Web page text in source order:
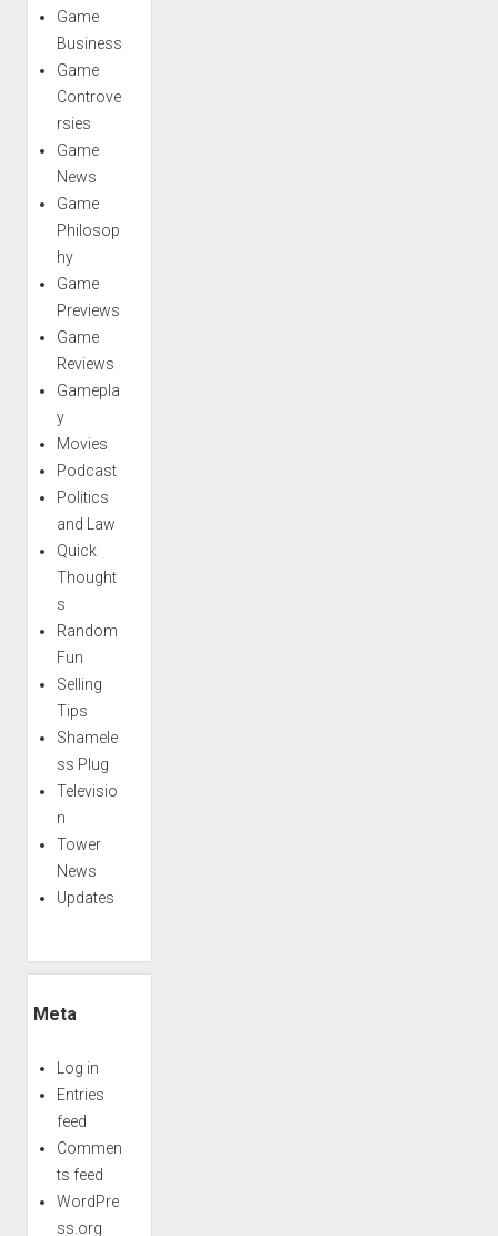
Game
Business
Game
Controve
rsies
Game
News
Game
Philosop
hy
Game
Previews
Game
Reviews
Gamepla
y
Movies
Podcast
Politics
and Law
Quick
Thought
s
Random
Fun
Selling
Tips
Shamele
ss Plug
Televisio
n
Tower
News
Updates
Meta
Log in
Entries
feed
Commen
ts feed
WordPre
ss.org